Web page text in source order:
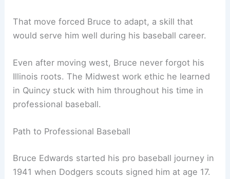
That move forced Bruce to adapt, a skill that
would serve him well during his baseball career.
Even after moving west, Bruce never forgot his
Illinois roots. The Midwest work ethic he learned
in Quincy stuck with him throughout his time in
professional baseball.
Path to Professional Baseball
Bruce Edwards started his pro baseball journey in
1941 when Dodgers scouts signed him at age 17.